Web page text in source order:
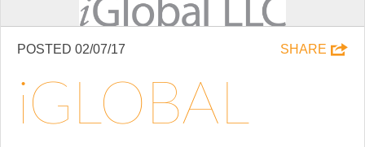
POSTED 02/07/17 SHARE
IGLOBAL